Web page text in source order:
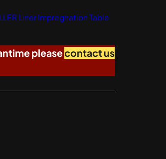
Liner Impregnation Table
pleasecontact us